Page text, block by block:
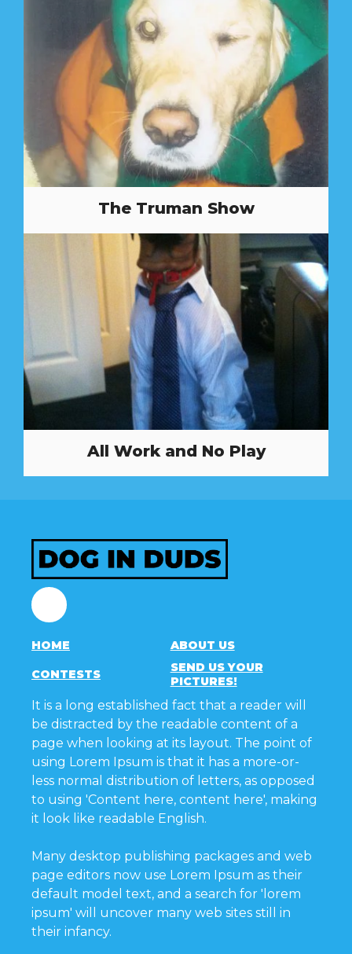
The Truman Show
All Work and No Play
Facebook
HOME ABOUT US
CONTESTS
SEND US YOUR
PICTURES!
It is a long established fact that a reader will
be distracted by the readable content of a
page when looking at its layout. The point of
using Lorem Ipsum is that it has a more-or-
less normal distribution of letters, as opposed
to using 'Content here, content here', making
it look like readable English.
Many desktop publishing packages and web
page editors now use Lorem Ipsum as their
default model text, and a search for 'lorem
ipsum' will uncover many web sites still in
their infancy.